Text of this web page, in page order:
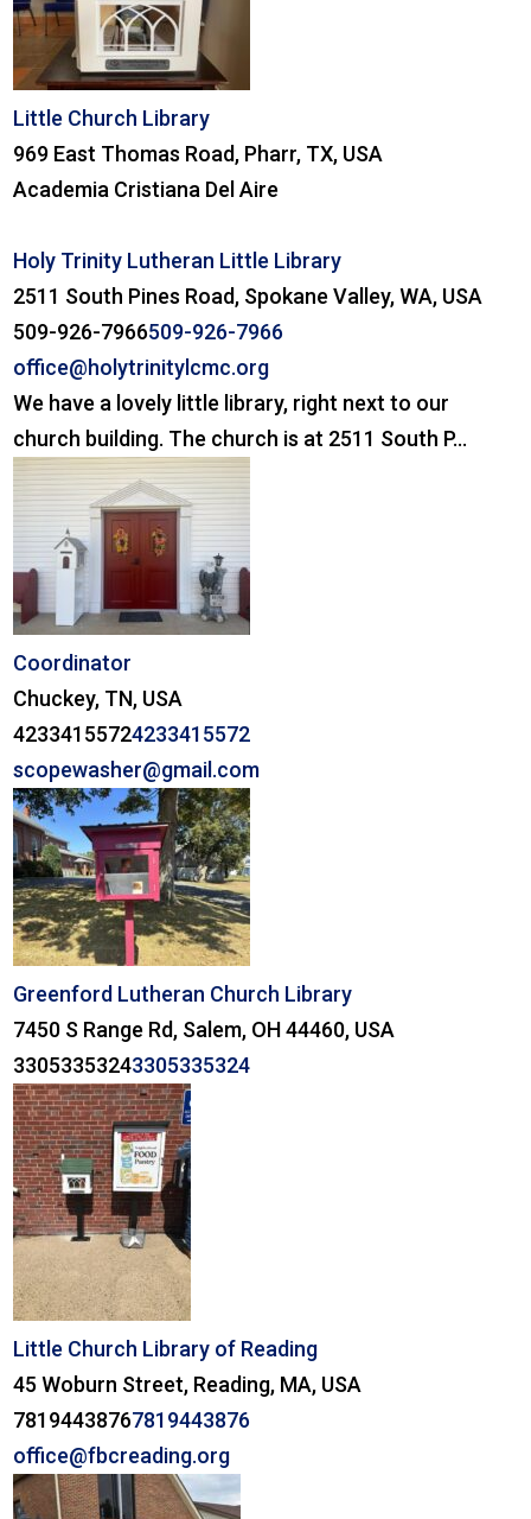
Little Church Library
969 East Thomas Road, Pharr, TX, USA
Academia Cristiana Del Aire
Holy Trinity Lutheran Little Library
2511 South Pines Road, Spokane Valley, WA, USA
509-926-7966509-926-7966
office@holytrinitylcmc.org
We have a lovely little library, right next to our
church building. The church is at 2511 South P...
Coordinator
Chuckey, TN, USA
42334155724233415572
scopewasher@gmail.com
Greenford Lutheran Church Library
7450 S Range Rd, Salem, OH 44460, USA
33053353243305335324
Little Church Library of Reading
45 Woburn Street, Reading, MA, USA
78194438767819443876
office@fbcreading.org